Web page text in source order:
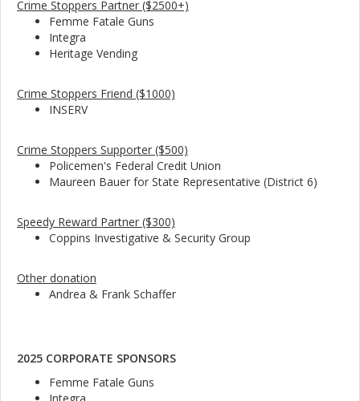
Crime Stoppers Partner ($2500+)
Femme Fatale Guns
Integra
Heritage Vending
Crime Stoppers Friend ($1000)
INSERV
Crime Stoppers Supporter ($500)
Policemen's Federal Credit Union
Maureen Bauer for State Representative (District 6)
Speedy Reward Partner ($300)
Coppins Investigative & Security Group
Other donation
Andrea & Frank Schaffer
2025 CORPORATE SPONSORS
Femme Fatale Guns